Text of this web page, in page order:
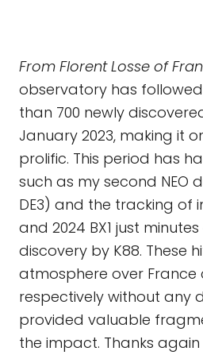
From Florent Losse of
observatory has
than 700 newly
January 2023, making it
prolific. This period has
such as my second NEO
DE3) and the tracking of
and 2024 BX1 just
discovery by K88. These
atmosphere over France
respectively without any
provided valuable
the impact. Thanks